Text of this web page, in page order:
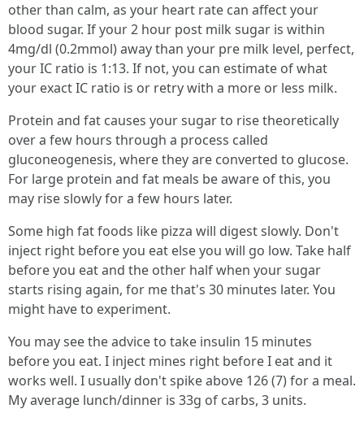
other than calm, as your heart rate can affect your
blood sugar. If your 2 hour post milk sugar is within
4mg/dl (0.2mmol) away than your pre milk level, perfect,
your IC ratio is 1:13. If not, you can estimate of what
your exact IC ratio is or retry with a more or less milk.
Protein and fat causes your sugar to rise theoretically
over a few hours through a process called
gluconeogenesis, where they are converted to glucose.
For large protein and fat meals be aware of this, you
may rise slowly for a few hours later.
Some high fat foods like pizza will digest slowly. Don't
inject right before you eat else you will go low. Take half
before you eat and the other half when your sugar
starts rising again, for me that's 30 minutes later. You
might have to experiment.
You may see the advice to take insulin 15 minutes
before you eat. I inject mines right before I eat and it
works well. I usually don't spike above 126 (7) for a meal.
My average lunch/dinner is 33g of carbs, 3 units.